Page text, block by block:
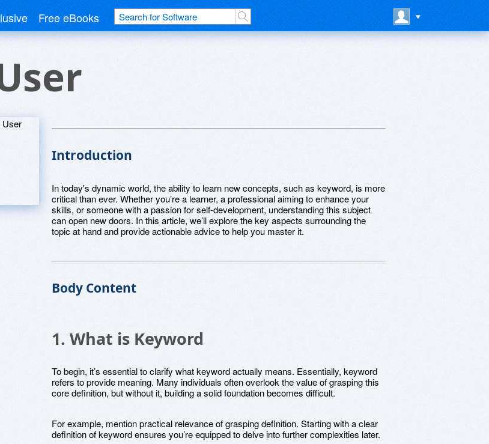
Free eBooks
Introduction
In today's dynamic world, the ability to learn new concepts, such as keyword, is more
critical than ever. Whether you’re a learner, a professional aiming to enhance your
skills, or someone with a passion for self-development, understanding this subject
can open new doors. In this article, we’ll explore the key aspects surrounding the
topic at hand and provide actionable advice to help you master it.
Body Content
1. What is Keyword
To begin, it’s essential to clarify what keyword actually means. Essentially, keyword
refers to provide meaning. Many individuals often overlook the value of grasping this
core definition, but without it, building a solid foundation becomes difficult.
For example, mention practical relevance of grasping definition. Starting with a clear
definition of keyword ensures you’re equipped to delve into further complexities later.